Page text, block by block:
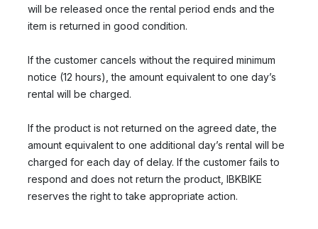
will be released once the rental period ends and the
item is returned in good condition.
If the customer cancels without the required minimum
notice (12 hours), the amount equivalent to one day’s
rental will be charged.
If the product is not returned on the agreed date, the
amount equivalent to one additional day’s rental will be
charged for each day of delay. If the customer fails to
respond and does not return the product, IBKBIKE
reserves the right to take appropriate action.